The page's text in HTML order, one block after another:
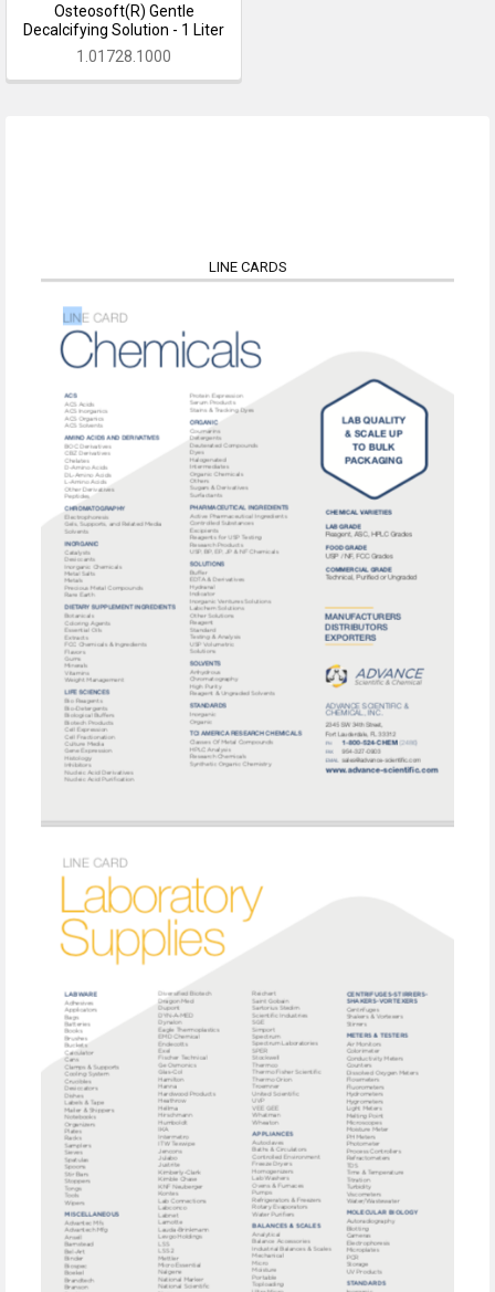
Osteosoft(R) Gentle
Decalcifying Solution - 1 Liter
1.01728.1000
LINE CARDS